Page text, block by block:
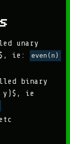
unary
ie:
even(n)
binary
y)$, ie